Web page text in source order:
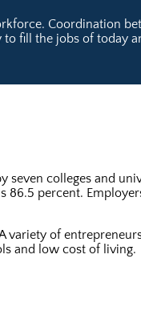
Coordination
to fill the jobs of today
colleges and
86.5 percent.
of
and low cost of living.